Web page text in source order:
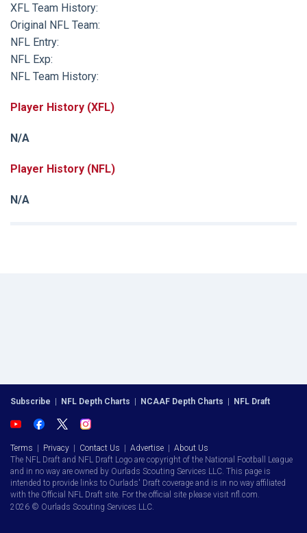
XFL Team History:
Original NFL Team:
NFL Entry:
NFL Exp:
NFL Team History:
Player History (XFL)
N/A
Player History (NFL)
N/A
Subscribe | NFL Depth Charts | NCAAF Depth Charts | NFL Draft
Terms | Privacy | Contact Us | Advertise | About Us
The NFL Draft and NFL Draft Logo are copyright of the National Football League
and in no way are owned by Ourlads Scouting Services LLC. This page is
intended to provide links to Ourlads' Draft coverage and is in no way affiliated
with the Official NFL Draft site. For the official site please visit nfl.com.
2026 © Ourlads Scouting Services LLC.